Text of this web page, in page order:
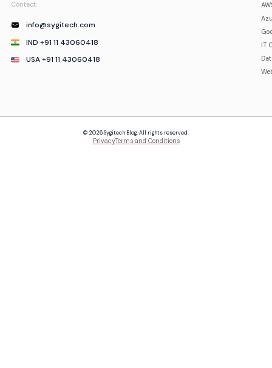
Contact:
info@sygitech.com
IND +91 11 43060418
USA +91 11 43060418
IT
© 2026 Sygitech Blog. All rights reserved.
PrivacyTerms and Conditions